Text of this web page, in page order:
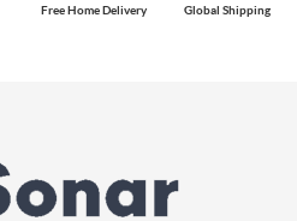
Free Home Delivery Global Shipping